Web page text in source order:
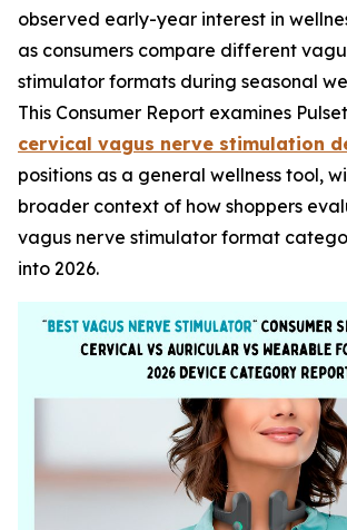
observed early-year interest in
as consumers compare different
stimulator formats during seasonal
This Consumer Report examines
cervical vagus nerve stimulation
positions as a general wellness tool,
broader context of how shoppers
vagus nerve stimulator format
into 2026.